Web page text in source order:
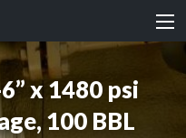
x 1480 psi
100 BBL